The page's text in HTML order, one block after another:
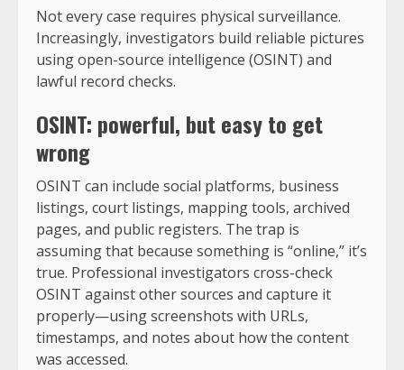
Not every case requires physical surveillance.
Increasingly, investigators build reliable pictures
using open-source intelligence (OSINT) and
lawful record checks.
OSINT: powerful, but easy to get
wrong
OSINT can include social platforms, business
listings, court listings, mapping tools, archived
pages, and public registers. The trap is
assuming that because something is “online,” it’s
true. Professional investigators cross-check
OSINT against other sources and capture it
properly—using screenshots with URLs,
timestamps, and notes about how the content
was accessed.